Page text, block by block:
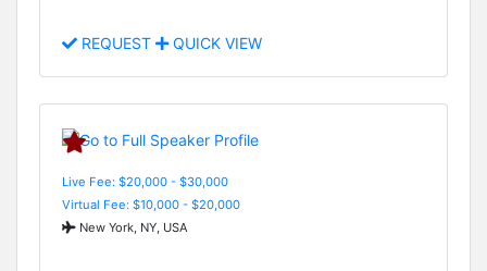
REQUEST QUICK VIEW
Live Fee: $20,000 - $30,000
Virtual Fee: $10,000 - $20,000
New York, NY, USA